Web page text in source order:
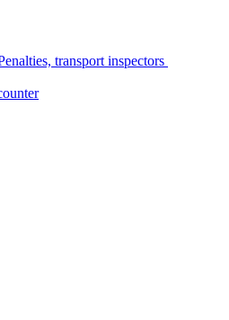
transport inspectors